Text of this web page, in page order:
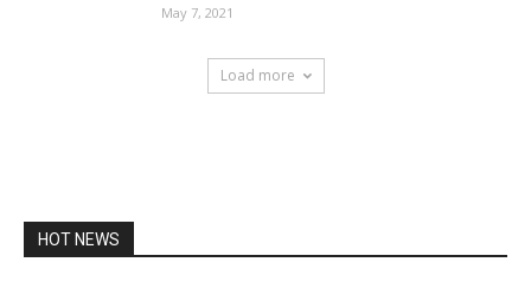
May 7, 2021
Load more
HOT NEWS